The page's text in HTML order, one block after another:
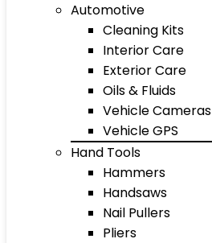
Automotive
Cleaning Kits
Interior Care
Exterior Care
Oils & Fluids
Vehicle Cameras
Vehicle GPS
Hand Tools
Hammers
Handsaws
Nail Pullers
Pliers